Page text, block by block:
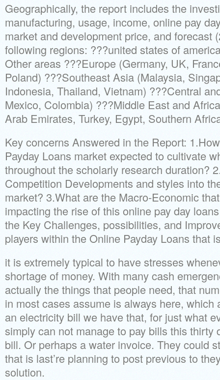
Geographically, the report includes the
manufacturing, usage, income, online pay
market and development price, and forecast
following regions: ???united states of
Other areas ???Europe (Germany, UK,
Poland) ???Southeast Asia (Malaysia,
Indonesia, Thailand, Vietnam) ???Central
Mexico, Colombia) ???Middle East and
Arab Emirates, Turkey, Egypt, Southern
Key concerns Answered in the Report:
Payday Loans market expected to cultivate
throughout the scholarly research duration?
Competition Developments and styles into
market? 3.What are the Macro-Economic
impacting the rise of this online pay day
the Key Challenges, possibilities, and
players within the Online Payday Loans that
it is extremely typical to have stresses
shortage of money. With many cash
actually the things that people need, that
in most cases assume is always here, which
an electricity bill we have that, for just what
simply can not manage to pay bills this thirty
bill. Or perhaps a water invoice. They could
that is last’re planning to post previous to
solution.